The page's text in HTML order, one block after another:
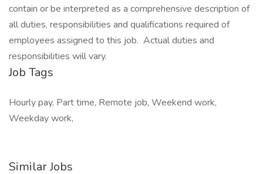
contain or be interpreted as a comprehensive description of
all duties, responsibilities and qualifications required of
employees assigned to this job. Actual duties and
responsibilities will vary.
Job Tags
Hourly pay, Part time, Remote job, Weekend work,
Weekday work,
Similar Jobs